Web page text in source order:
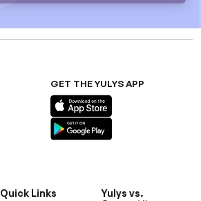
GET THE YULYS APP
Quick Links
Yulys vs.